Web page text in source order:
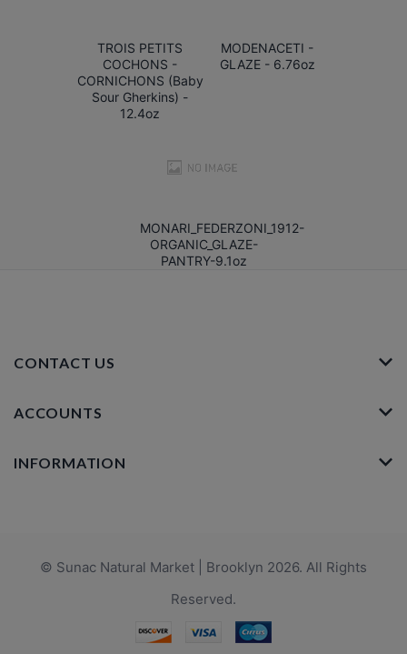
TROIS PETITS
COCHONS -
CORNICHONS (Baby
Sour Gherkins) -
12.4oz
MODENACETI -
GLAZE - 6.76oz
MONARI_FEDERZONI_1912-
ORGANIC_GLAZE-
PANTRY-9.1oz
CONTACT US
ACCOUNTS
INFORMATION
© Sunac Natural Market | Brooklyn 2026. All Rights
Reserved.